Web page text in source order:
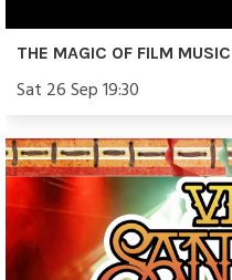
THE MAGIC OF FILM MUSIC
Sat 26 Sep 19:30